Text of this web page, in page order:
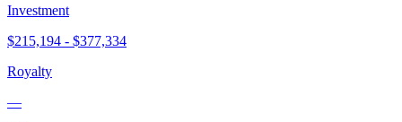
Investment
$215,194 - $377,334
Royalty
—